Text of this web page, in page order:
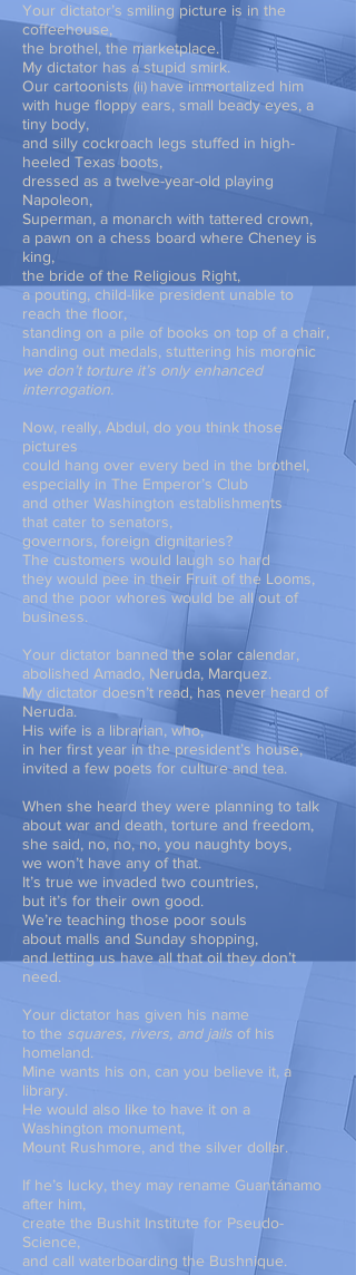
Your dictator’s smiling picture is in the
coffeehouse,
the brothel, the marketplace.
My dictator has a stupid smirk.
Our cartoonists (ii) have immortalized him
with huge floppy ears, small beady eyes, a
tiny body,
and silly cockroach legs stuffed in high-
heeled Texas boots,
dressed as a twelve-year-old playing
Napoleon,
Superman, a monarch with tattered crown,
a pawn on a chess board where Cheney is
king,
the bride of the Religious Right,
a pouting, child-like president unable to
reach the floor,
standing on a pile of books on top of a chair,
handing out medals, stuttering his moronic
we don’t torture it’s only enhanced
interrogation.
Now, really, Abdul, do you think those
pictures
could hang over every bed in the brothel,
especially in The Emperor’s Club
and other Washington establishments
that cater to senators,
governors, foreign dignitaries?
The customers would laugh so hard
they would pee in their Fruit of the Looms,
and the poor whores would be all out of
business.
Your dictator banned the solar calendar,
abolished Amado, Neruda, Marquez.
My dictator doesn’t read, has never heard of
Neruda.
His wife is a librarian, who,
in her first year in the president’s house,
invited a few poets for culture and tea.
When she heard they were planning to talk
about war and death, torture and freedom,
she said, no, no, no, you naughty boys,
we won’t have any of that.
It’s true we invaded two countries,
but it’s for their own good.
We’re teaching those poor souls
about malls and Sunday shopping,
and letting us have all that oil they don’t
need.
Your dictator has given his name
to the squares, rivers, and jails of his
homeland.
Mine wants his on, can you believe it, a
library.
He would also like to have it on a
Washington monument,
Mount Rushmore, and the silver dollar.
If he’s lucky, they may rename Guantánamo
after him,
create the Bushit Institute for Pseudo-
Science,
and call waterboarding the Bushnique.